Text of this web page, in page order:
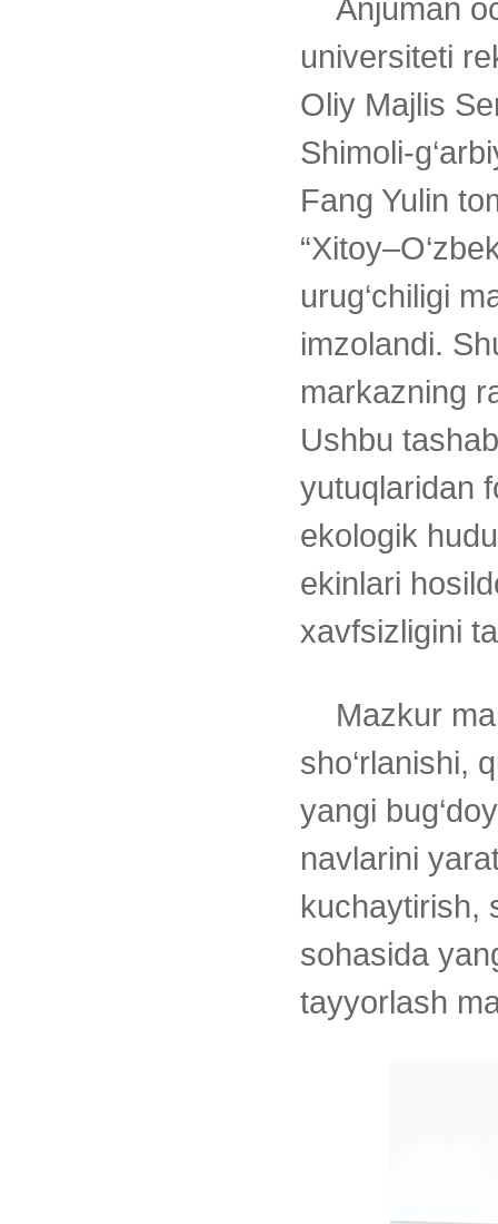
Anjuman
universiteti
Oliy Majlis
Shimoli-
Fang Yulin
urug‘chiligi
imzolandi.
markazning
Ushbu
yutuqlaridan
ekologik
ekinlari
xavfsizligini
Mazkur
sho‘rlanishi,
yangi
navlarini
kuchaytirish,
sohasida
tayyorlash